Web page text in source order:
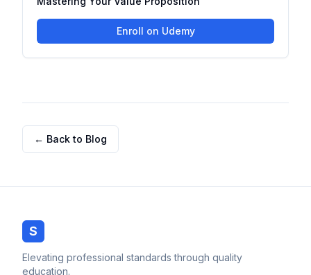
Enroll on Udemy
← Back to Blog
S
Elevating professional standards through quality
education.